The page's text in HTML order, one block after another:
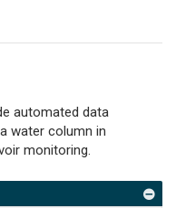
automated data
water column in
monitoring.